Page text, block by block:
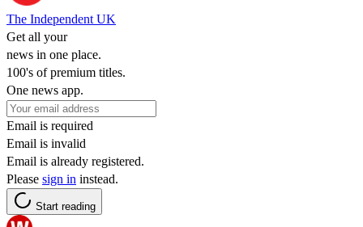
The Independent UK
Get all your
news in one place.
100's of premium titles.
One news app.
Email is required
Email is invalid
Email is already registered.
Please sign in instead.
Start reading